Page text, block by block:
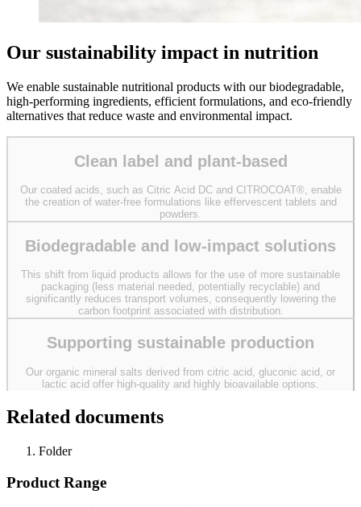
Our sustainability impact in nutrition
We enable sustainable nutritional products with our biodegradable,
high-performing ingredients, efficient formulations, and eco-friendly
alternatives that reduce waste and environmental impact.
Clean label and plant-based
Our coated acids, such as Citric Acid DC and CITROCOAT®, enable
the creation of water-free formulations like effervescent tablets and
powders.
Biodegradable and low-impact solutions
This shift from liquid products allows for the use of more sustainable
packaging (less material needed, potentially recyclable) and
significantly reduces transport volumes, consequently lowering the
carbon footprint associated with distribution.
Supporting sustainable production
Our organic mineral salts derived from citric acid, gluconic acid, or
lactic acid offer high-quality and highly bioavailable options.
Related documents
Folder
Product Range